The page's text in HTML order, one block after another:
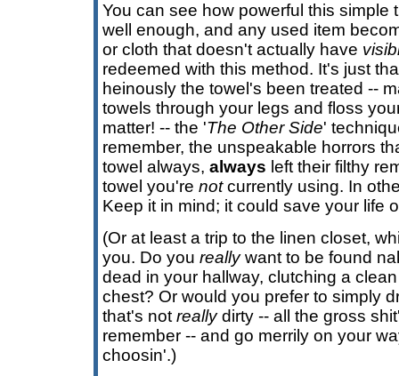
You can see how powerful this simple
well enough, and any used item
or cloth that doesn't actually have
redeemed with this method. It's just
heinously the towel's been treated --
towels through your legs and floss
matter! -- the 'The Other Side'
remember, the unspeakable horrors
towel always, always left their filthy
towel you're notcurrently using. In
Keep it in mind; it could save your life
(Or at least a trip to the linen closet,
you. Do you reallywant to be found
dead in your hallway, clutching a
chest? Or would you prefer to simply
that's not reallydirty -- all the gross
remember -- and go merrily on your
choosin'.)